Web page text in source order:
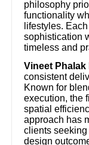
philosophy
functionality
lifestyles.
sophistication
timeless and
Vineet Phalak
consistent
Known for
execution, the
spatial
approach has
clients
design